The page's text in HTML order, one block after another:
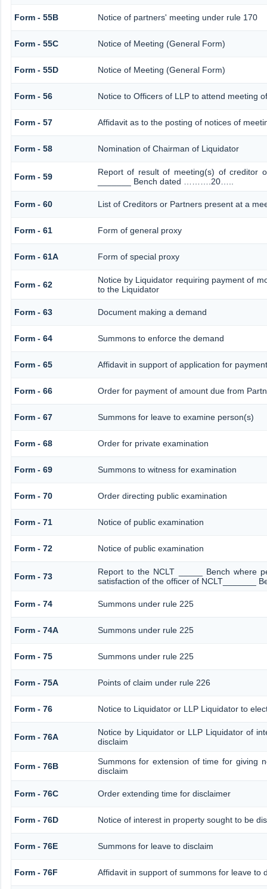
Form - 55B Notice of partners' meeting under rule 170
Form - 55C Notice of Meeting (General Form)
Form - 55D Notice of Meeting (General Form)
Form - 56 Notice to Officers of LLP to attend meeting
Form - 57 Affidavit as to the posting of notices of
Form - 58 Nomination of Chairman of Liquidator
Form - 59
Report of result of meeting(s) of creditor
_______ Bench dated ……….20…..
Form - 60 List of Creditors or Partners present at a
Form - 61 Form of general proxy
Form - 61A Form of special proxy
Form - 62
Notice by Liquidator requiring payment of
to the Liquidator
Form - 63 Document making a demand
Form - 64 Summons to enforce the demand
Form - 65 Affidavit in support of application for payment
Form - 66 Order for payment of amount due from
Form - 67 Summons for leave to examine person(s)
Form - 68 Order for private examination
Form - 69 Summons to witness for examination
Form - 70 Order directing public examination
Form - 71 Notice of public examination
Form - 72 Notice of public examination
Form - 73
Report to the NCLT _____ Bench where
satisfaction of the officer of NCLT_______
Form - 74 Summons under rule 225
Form - 74A Summons under rule 225
Form - 75 Summons under rule 225
Form - 75A Points of claim under rule 226
Form - 76 Notice to Liquidator or LLP Liquidator to
Form - 76A
Notice by Liquidator or LLP Liquidator of
disclaim
Form - 76B
Summons for extension of time for giving
disclaim
Form - 76C Order extending time for disclaimer
Form - 76D Notice of interest in property sought to be
Form - 76E Summons for leave to disclaim
Form - 76F Affidavit in support of summons for leave to